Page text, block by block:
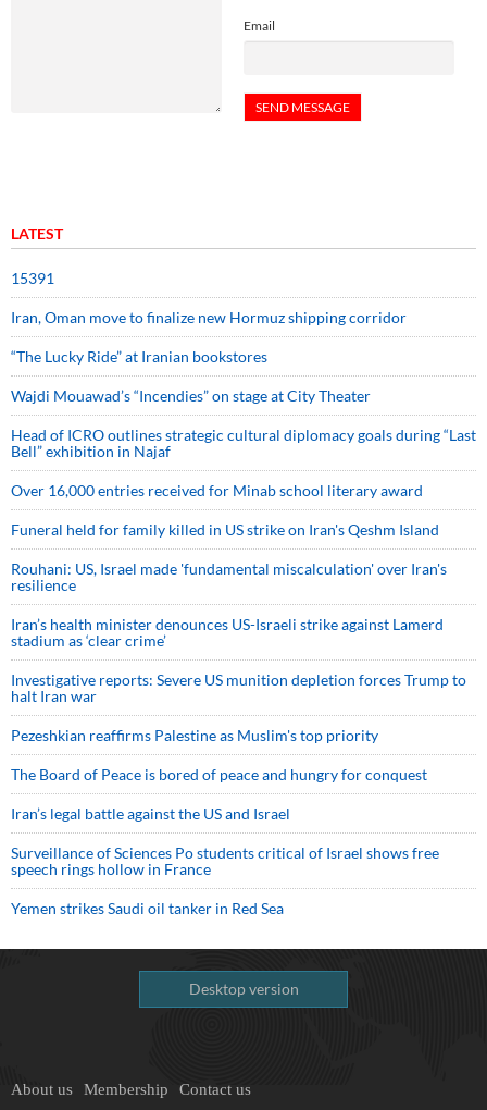
Email
LATEST
15391
Iran, Oman move to finalize new Hormuz shipping corridor
“The Lucky Ride” at Iranian bookstores
Wajdi Mouawad’s “Incendies” on stage at City Theater
Head of ICRO outlines strategic cultural diplomacy goals during “Last
Bell” exhibition in Najaf
Over 16,000 entries received for Minab school literary award
Funeral held for family killed in US strike on Iran's Qeshm Island
Rouhani: US, Israel made 'fundamental miscalculation' over Iran's
resilience
Iran’s health minister denounces US-Israeli strike against Lamerd
stadium as ‘clear crime’
Investigative reports: Severe US munition depletion forces Trump to
halt Iran war
Pezeshkian reaffirms Palestine as Muslim's top priority
The Board of Peace is bored of peace and hungry for conquest
Iran’s legal battle against the US and Israel
Surveillance of Sciences Po students critical of Israel shows free
speech rings hollow in France
Yemen strikes Saudi oil tanker in Red Sea
Desktop version
About us Membership Contact us